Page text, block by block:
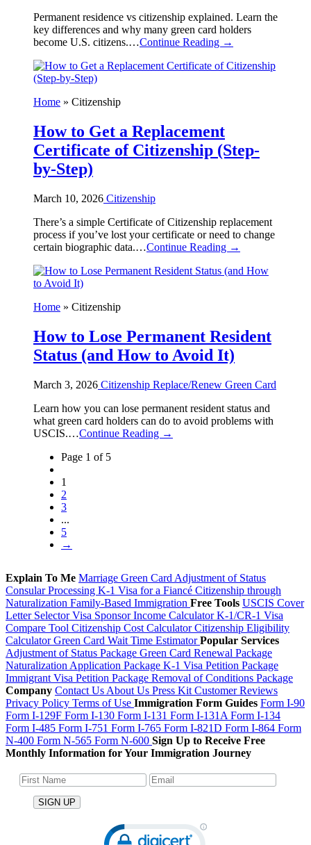
Permanent residence vs citizenship explained. Learn the
key differences and why many green card holders
become U.S. citizens.…Continue Reading →
Home » Citizenship
How to Get a Replacement
Certificate of Citizenship (Step-
by-Step)
March 10, 2026 Citizenship
There’s a simple Certificate of Citizenship replacement
process if you’ve lost your certificate or need to change
certain biographic data.…Continue Reading →
Home » Citizenship
How to Lose Permanent Resident
Status (and How to Avoid It)
March 3, 2026 Citizenship Replace/Renew Green Card
Learn how you can lose permanent resident status and
what green card holders can do to avoid problems with
USCIS.…Continue Reading →
Page 1 of 5
1
2
3
...
5
→
Explain To Me Marriage Green Card Adjustment of Status
Consular Processing K-1 Visa for a Fiancé Citizenship through
Naturalization Family-Based Immigration Free Tools USCIS Cover
Letter SelectorVisa Sponsor Income CalculatorK-1/CR-1 Visa
Compare Tool Citizenship Cost CalculatorCitizenship Eligibility
CalculatorGreen Card Wait Time EstimatorPopular Services
Adjustment of Status Package Green Card Renewal Package
Naturalization Application Package K-1 Visa Petition Package
Immigrant Visa Petition Package Removal of Conditions Package
Company Contact Us About Us Press Kit Customer Reviews
Privacy Policy Terms of Use Immigration Form Guides Form I-90
Form I-129F Form I-130 Form I-131 Form I-131A Form I-134
Form I-485 Form I-751 Form I-765 Form I-821D Form I-864 Form
N-400 Form N-565 Form N-600 Sign Up to Receive Free
Monthly Information for Your Immigration Journey